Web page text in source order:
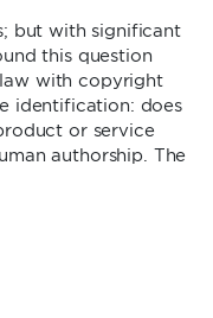
but with significant
this question
with copyright
identification: does
or service
authorship. The